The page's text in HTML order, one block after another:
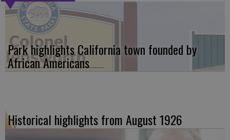
Park highlights California town founded by
African Americans
Historical highlights from August 1926